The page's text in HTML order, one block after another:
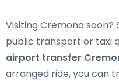
Visiting Cremona
public transport or taxi
airport transfer
arranged ride, you can